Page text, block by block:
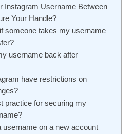
Instagram Username Between
Your Handle?
someone takes my username
username back after
have restrictions on
practice for securing my
username on a new account